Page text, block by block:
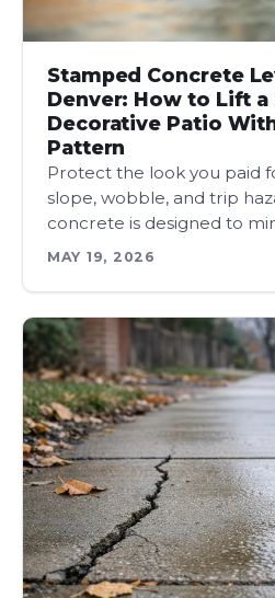
Stamped Concrete
Denver: How to Lift a
Decorative Patio
Pattern
Protect the look you paid
slope, wobble, and trip
concrete is designed to
MAY 19, 2026